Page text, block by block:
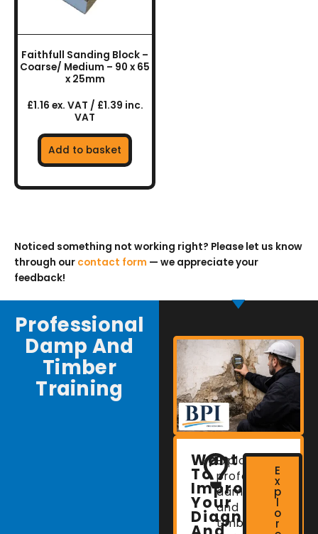
Faithfull Sanding Block –
Coarse/ Medium – 90 x 65
x 25mm
£1.16 ex. VAT / £1.39 inc.
VAT
Add to basket
Noticed something not working right? Please let us know
through our contact form — we appreciate your
feedback!
Professional
Damp And
Timber
Training
Want
To
Improve
Your
Diagnostic
Explore
professional
damp
and
timber
E
x
p
l
o
r